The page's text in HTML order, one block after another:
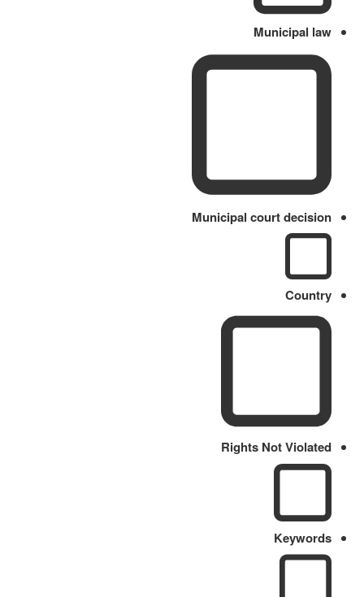
Municipal law
Municipal court decision
Country
Rights Not Violated
Keywords